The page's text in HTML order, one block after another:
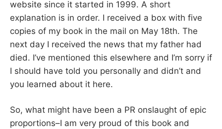
website since it started in 1999. A short
explanation is in order. I received a box with five
copies of my book in the mail on May 18th. The
next day I received the news that my father had
died. I’ve mentioned this elsewhere and I’m sorry if
I should have told you personally and didn’t and
you learned about it here.
So, what might have been a PR onslaught of epic
proportions–I am very proud of this book and